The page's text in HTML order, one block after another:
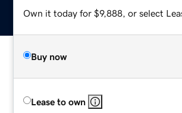
Own it today for $9,888, or select
Buy now
Lease to own